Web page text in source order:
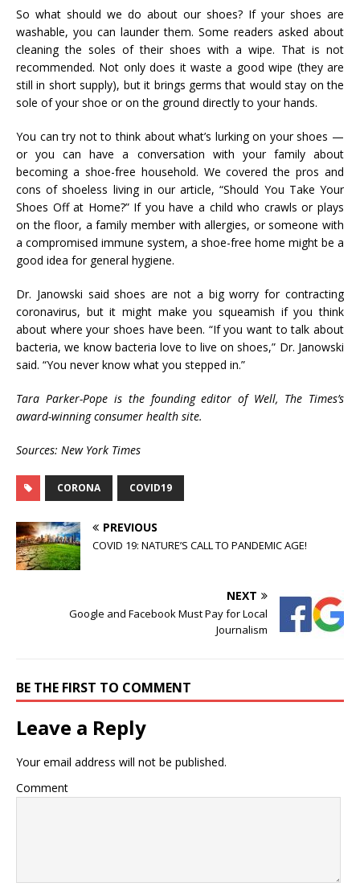
So what should we do about our shoes? If your shoes are
washable, you can launder them. Some readers asked about
cleaning the soles of their shoes with a wipe. That is not
recommended. Not only does it waste a good wipe (they are
still in short supply), but it brings germs that would stay on the
sole of your shoe or on the ground directly to your hands.
You can try not to think about what’s lurking on your shoes —
or you can have a conversation with your family about
becoming a shoe-free household. We covered the pros and
cons of shoeless living in our article, “Should You Take Your
Shoes Off at Home?” If you have a child who crawls or plays
on the floor, a family member with allergies, or someone with
a compromised immune system, a shoe-free home might be a
good idea for general hygiene.
Dr. Janowski said shoes are not a big worry for contracting
coronavirus, but it might make you squeamish if you think
about where your shoes have been. “If you want to talk about
bacteria, we know bacteria love to live on shoes,” Dr. Janowski
said. “You never know what you stepped in.”
Tara Parker-Pope is the founding editor of Well, The Times’s
award-winning consumer health site.
Sources: New York Times
CORONA COVID19
PREVIOUS
COVID 19: NATURE’S CALL TO PANDEMIC AGE!
NEXT
Google and Facebook Must Pay for Local
Journalism
BE THE FIRST TO COMMENT
Leave a Reply
Your email address will not be published.
Comment